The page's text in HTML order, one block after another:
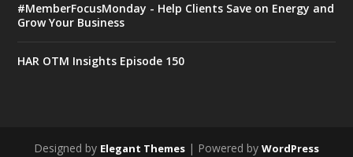
#MemberFocusMonday - Help Clients Save on Energy and
Grow Your Business
HAR OTM Insights Episode 150
Designed by Elegant Themes | Powered by WordPress